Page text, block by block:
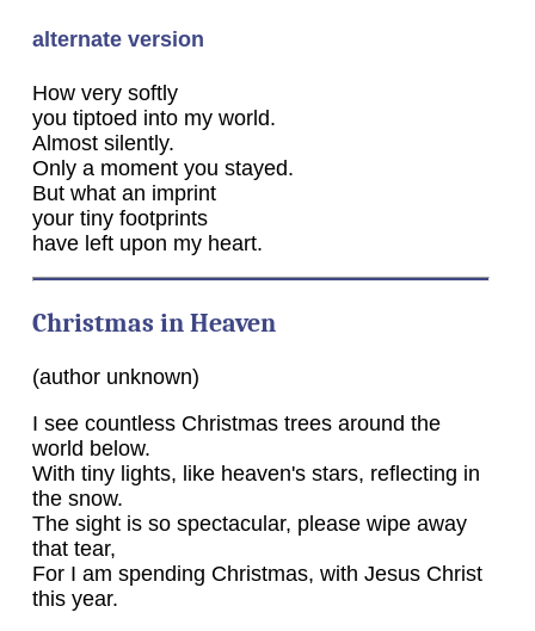
alternate version
How very softly
you tiptoed into my world.
Almost silently.
Only a moment you stayed.
But what an imprint
your tiny footprints
have left upon my heart.
Christmas in Heaven
(author unknown)
I see countless Christmas trees around the
world below.
With tiny lights, like heaven's stars, reflecting in
the snow.
The sight is so spectacular, please wipe away
that tear,
For I am spending Christmas, with Jesus Christ
this year.